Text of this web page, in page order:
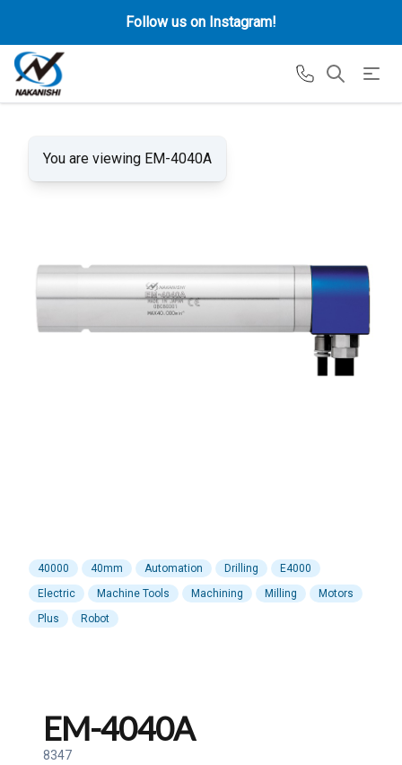
Follow us on Instagram!
You are viewing EM-4040A
40000 40mm Automation Drilling
E4000
Electric
Machine Tools Machining Milling
Motors
Plus
Robot
EM-4040A
8347